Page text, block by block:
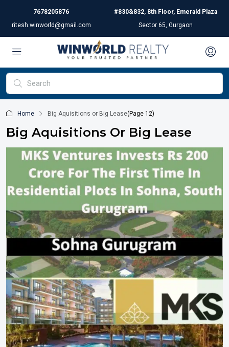
7678205876
ritesh.winworld@gmail.com
#830&832, 8th Floor, Emerald Plaza
Sector 65, Gurgaon
Home Big Aquisitions or Big Lease(Page 12)
Big Aquisitions Or Big Lease